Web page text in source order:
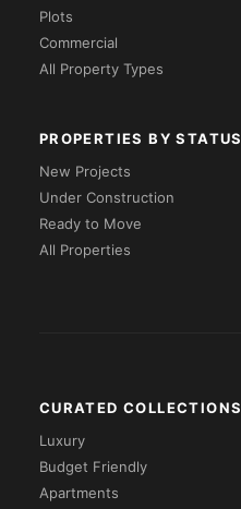
Plots
Commercial
All Property Types
PROPERTIES BY STATUS
New Projects
Under Construction
Ready to Move
All Properties
CURATED COLLECTIONS
Luxury
Budget Friendly
Apartments